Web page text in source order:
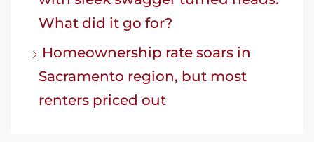
What did it go for?
Homeownership rate soars in
Sacramento region, but most
renters priced out